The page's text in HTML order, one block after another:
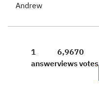
Andrew
1
answer
6,967
views
0
votes